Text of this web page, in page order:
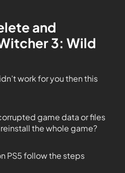
and
3: Wild
work for you then this
game data or files
the whole game?
PS5 follow the steps